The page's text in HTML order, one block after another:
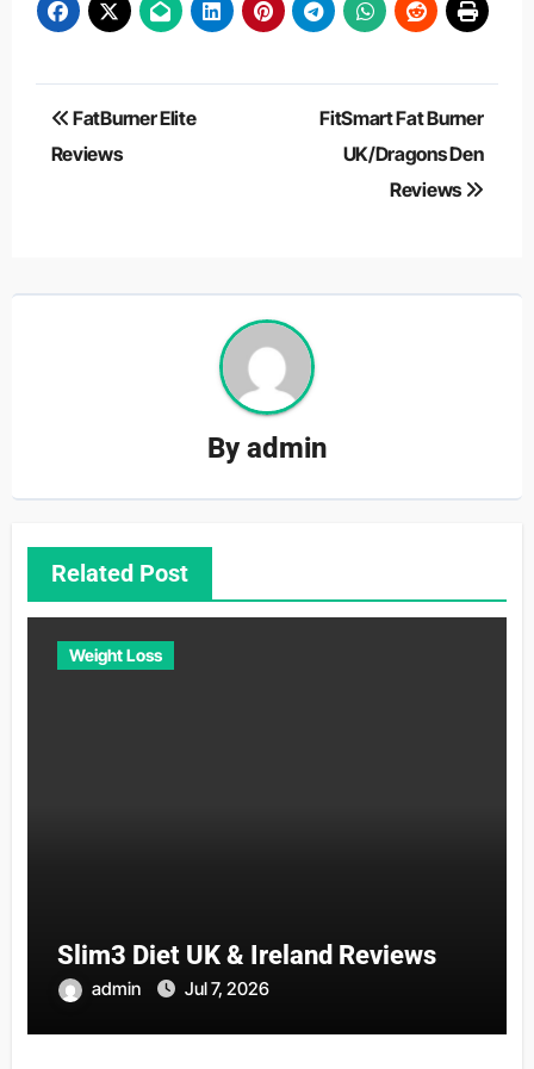
Post
navigation
FatBurner Elite
Reviews
FitSmart Fat Burner
UK/Dragons Den
Reviews
Byadmin
Related Post
Weight Loss
Slim3 Diet UK & Ireland Reviews
admin Jul 7, 2026